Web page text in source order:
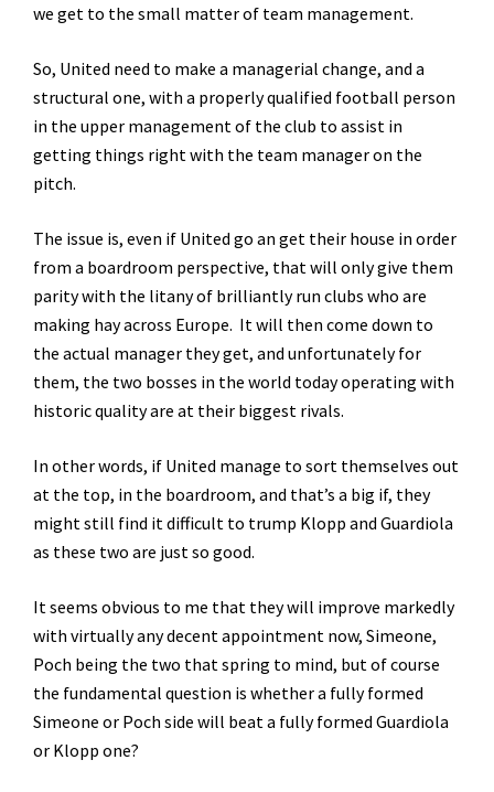
we get to the small matter of team management.
So, United need to make a managerial change, and a
structural one, with a properly qualified football person
in the upper management of the club to assist in
getting things right with the team manager on the
pitch.
The issue is, even if United go an get their house in order
from a boardroom perspective, that will only give them
parity with the litany of brilliantly run clubs who are
making hay across Europe. It will then come down to
the actual manager they get, and unfortunately for
them, the two bosses in the world today operating with
historic quality are at their biggest rivals.
In other words, if United manage to sort themselves out
at the top, in the boardroom, and that’s a big if, they
might still find it difficult to trump Klopp and Guardiola
as these two are just so good.
It seems obvious to me that they will improve markedly
with virtually any decent appointment now, Simeone,
Poch being the two that spring to mind, but of course
the fundamental question is whether a fully formed
Simeone or Poch side will beat a fully formed Guardiola
or Klopp one?